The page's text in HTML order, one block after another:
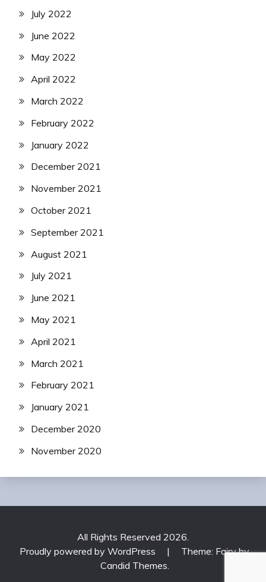
July 2022
June 2022
May 2022
April 2022
March 2022
February 2022
January 2022
December 2021
November 2021
October 2021
September 2021
August 2021
July 2021
June 2021
May 2021
April 2021
March 2021
February 2021
January 2021
December 2020
November 2020
All Rights Reserved 2026.
Proudly powered by WordPress
|
Theme: Fairy by
Candid Themes